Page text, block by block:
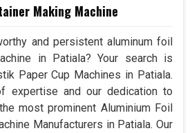
Making Machine
and persistent aluminum foil
in Patiala? Your search is
Paper Cup Machines in Patiala.
expertise and our dedication to
most prominent Aluminium Foil
Manufacturers in Patiala. Our